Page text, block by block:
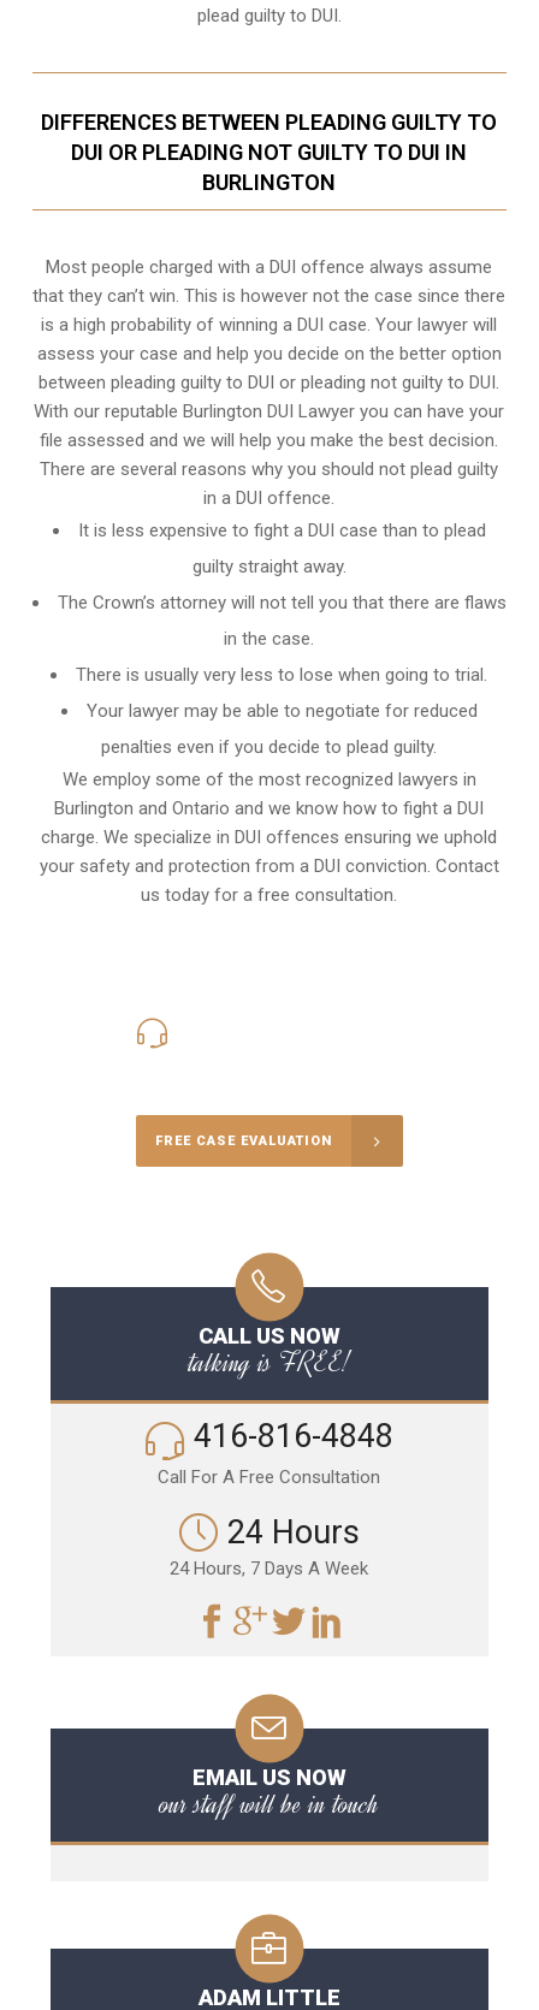
plead guilty to DUI.
DIFFERENCES BETWEEN PLEADING GUILTY TO
DUI OR PLEADING NOT GUILTY TO DUI IN
BURLINGTON
Most people charged with a DUI offence always assume
that they can’t win. This is however not the case since there
is a high probability of winning a DUI case. Your lawyer will
assess your case and help you decide on the better option
between pleading guilty to DUI or pleading not guilty to DUI.
With our reputable Burlington DUI Lawyer you can have your
file assessed and we will help you make the best decision.
There are several reasons why you should not plead guilty
in a DUI offence.
It is less expensive to fight a DUI case than to plead
guilty straight away.
The Crown’s attorney will not tell you that there are flaws
in the case.
There is usually very less to lose when going to trial.
Your lawyer may be able to negotiate for reduced
penalties even if you decide to plead guilty.
We employ some of the most recognized lawyers in
Burlington and Ontario and we knowhow to fight a DUI
charge. We specialize in DUI offences ensuring we uphold
your safety and protection from a DUI conviction. Contact
us today for a free consultation.
FREE CASE EVALUATION
CALL US NOW
talking is FREE!
416-816-4848
Call For A Free Consultation
24 Hours
24 Hours, 7 Days A Week
EMAIL US NOW
our staff will be in touch
ADAM LITTLE